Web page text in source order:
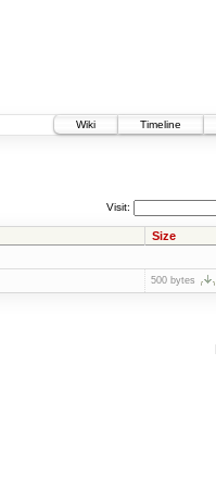
Wiki
Timeline
Visit:
Size
500 bytes